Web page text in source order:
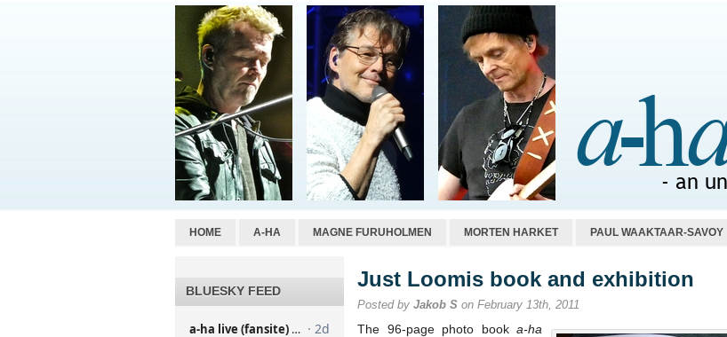
HOME A-HA MAGNE FURUHOLMEN MORTEN HARKET PAUL WAAKTAAR-SAVOY
BLUESKY FEED Just Loomis book and exhibition
Posted by Jakob S on February 13th, 2011
The 96-page photo book a-ha